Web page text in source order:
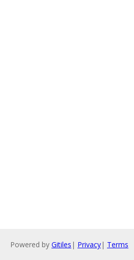
Powered by Gitiles | Privacy| Terms